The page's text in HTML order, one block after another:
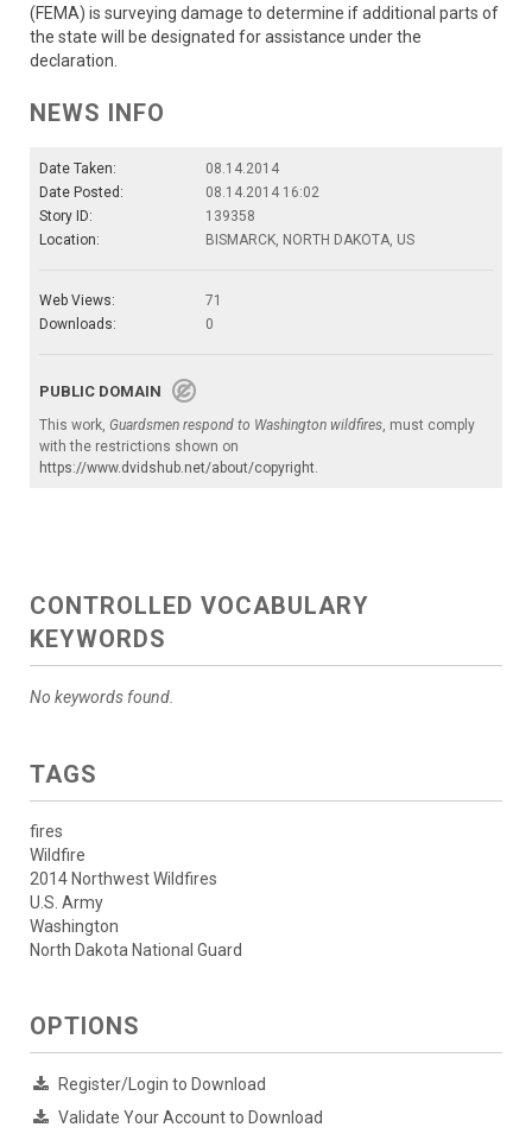
(FEMA) is surveying damage to determine if additional parts of
the state will be designated for assistance under the
declaration.
NEWS INFO
Date Taken:
08.14.2014
Date Posted:
08.14.2014 16:02
Story ID:
139358
Location:
BISMARCK, NORTH DAKOTA, US
Web Views:
71
Downloads:
0
PUBLIC DOMAIN
This work, Guardsmen respond to Washington wildfires, must comply
with the restrictions shown on
https://www.dvidshub.net/about/copyright.
CONTROLLED VOCABULARY
KEYWORDS
No keywords found.
TAGS
fires
Wildfire
2014 Northwest Wildfires
U.S. Army
Washington
North Dakota National Guard
OPTIONS
Register/Login to Download
Validate Your Account to Download